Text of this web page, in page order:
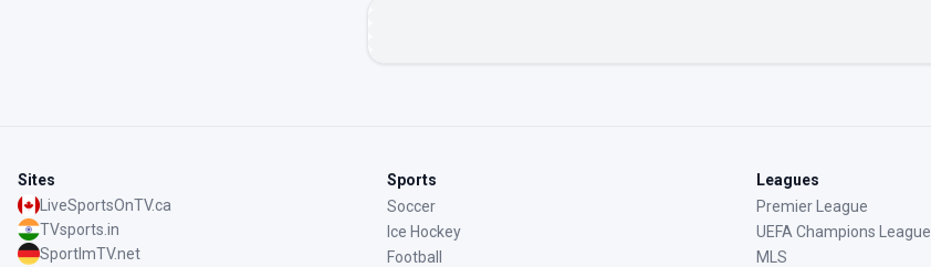
Sites
LiveSportsOnTV.ca
TVsports.in
SportImTV.net
Sports
Soccer
Ice Hockey
Football
Leagues
Premier League
UEFA Champions League
MLS